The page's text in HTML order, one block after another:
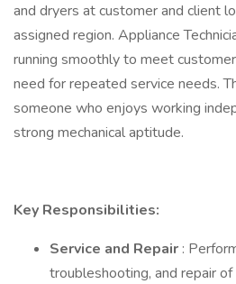
and dryers at customer and client
assigned region. Appliance
running smoothly to meet
need for repeated service needs.
someone who enjoys working
strong mechanical aptitude.
Key Responsibilities:
Service and Repair :
troubleshooting, and repair of